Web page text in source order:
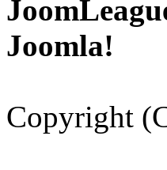
Joomla!
Copyright